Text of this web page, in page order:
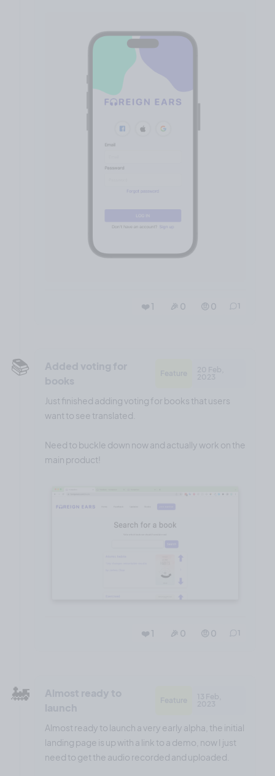
❤️ 1 🎉 0 🤨 0
📚️
Just finished adding voting for books that users
want to see translated.
Need to buckle down now and actually work on the
main product!
❤️ 1 🎉 0 🤨 0
🚂
Almost ready to launch a very early alpha, the initial
landing page is up with a link to a demo, now I just
need to get the audio recorded and uploaded.